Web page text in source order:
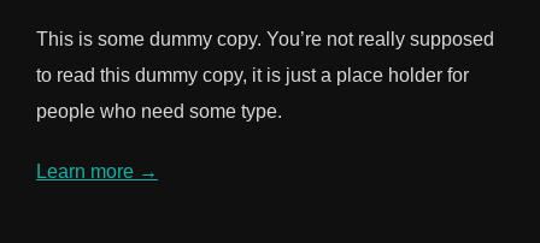
This is some dummy copy. You’re not really supposed
to read this dummy copy, it is just a place holder for
people who need some type.
Learn more →